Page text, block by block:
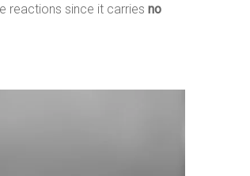
reactions since it carries no